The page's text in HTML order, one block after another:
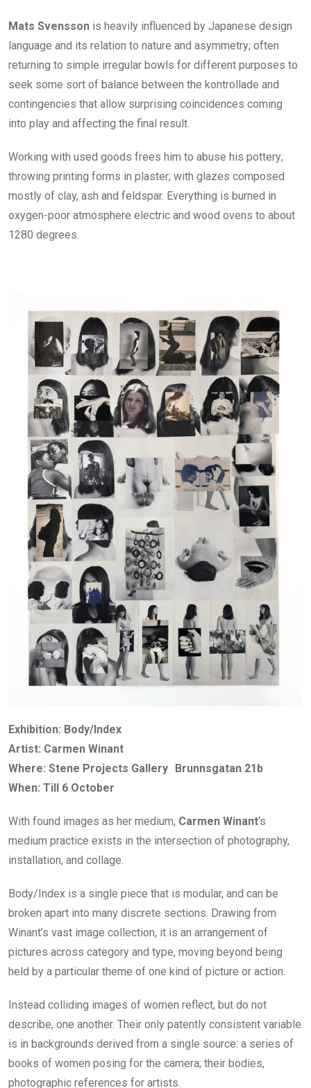
Mats Svensson is heavily influenced by Japanese design
language and its relation to nature and asymmetry; often
returning to simple irregular bowls for different purposes to
seek some sort of balance between the kontrollade and
contingencies that allow surprising coincidences coming
into play and affecting the final result.
Working with used goods frees him to abuse his pottery;
throwing printing forms in plaster; with glazes composed
mostly of clay, ash and feldspar. Everything is burned in
oxygen-poor atmosphere electric and wood ovens to about
1280 degrees.
Exhibition: Body/Index
Artist: Carmen Winant
Where: Stene Projects Gallery Brunnsgatan 21b
When: Till 6 October
With found images as her medium, Carmen Winant‘s
medium practice exists in the intersection of photography,
installation, and collage.
Body/Index is a single piece that is modular, and can be
broken apart into many discrete sections. Drawing from
Winant’s vast image collection, it is an arrangement of
pictures across category and type, moving beyond being
held by a particular theme of one kind of picture or action.
Instead colliding images of women reflect, but do not
describe, one another. Their only patently consistent variable
is in backgrounds derived from a single source: a series of
books of women posing for the camera; their bodies,
photographic references for artists.